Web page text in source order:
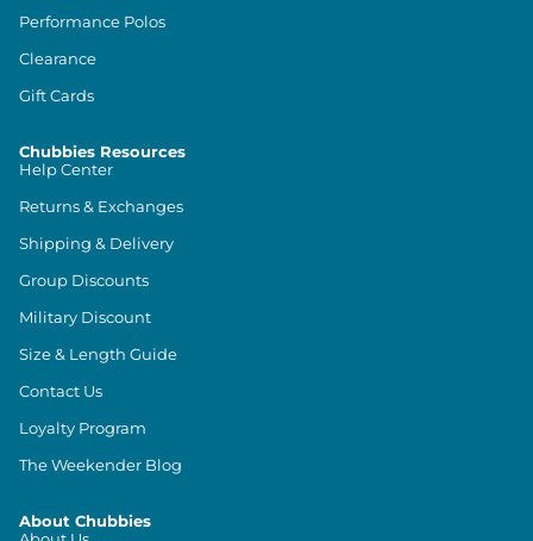
Performance Polos
Clearance
Gift Cards
Chubbies Resources
Help Center
Returns & Exchanges
Shipping & Delivery
Group Discounts
Military Discount
Size & Length Guide
Contact Us
Loyalty Program
The Weekender Blog
About Chubbies